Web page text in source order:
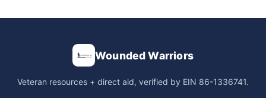
Wounded Warriors
Veteran resources + direct aid, verified by EIN 86-1336741.